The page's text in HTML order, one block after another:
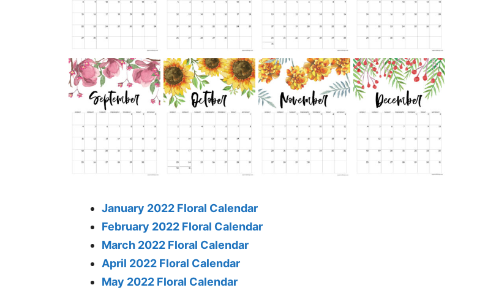
January 2022 Floral Calendar
February 2022 Floral Calendar
March 2022 Floral Calendar
April 2022 Floral Calendar
May 2022 Floral Calendar